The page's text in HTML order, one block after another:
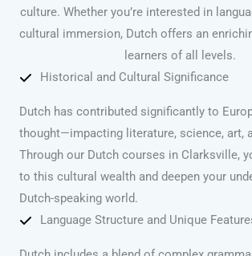
culture. Whether you’re interested in
cultural immersion, Dutch offers an
learners of all levels.
Historical and Cultural Significance
Dutch has contributed significantly to
thought—impacting literature, science, art,
Through our Dutch courses in Clarksville,
to this cultural wealth and deepen your
Dutch-speaking world.
Language Structure and Unique